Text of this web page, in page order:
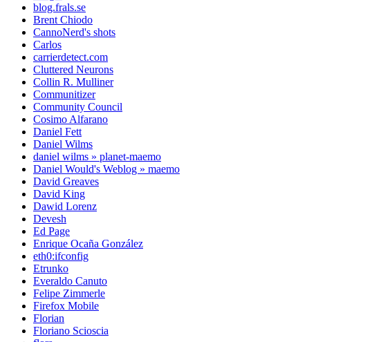
blog.frals.se
Brent Chiodo
CannoNerd's shots
Carlos
carrierdetect.com
Cluttered Neurons
Collin R. Mulliner
Communitizer
Community Council
Cosimo Alfarano
Daniel Fett
Daniel Wilms
daniel wilms » planet-maemo
Daniel Would's Weblog » maemo
David Greaves
David King
Dawid Lorenz
Devesh
Ed Page
Enrique Ocaña González
eth0:ifconfig
Etrunko
Everaldo Canuto
Felipe Zimmerle
Firefox Mobile
Florian
Floriano Scioscia